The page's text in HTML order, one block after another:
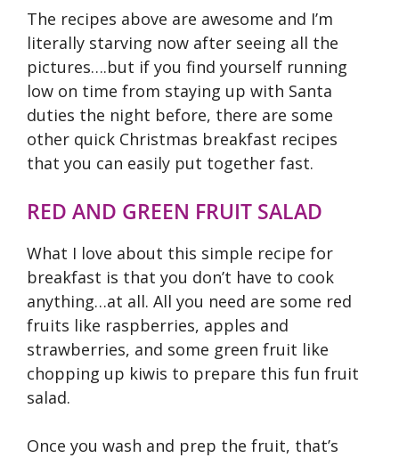
The recipes above are awesome and I’m
literally starving now after seeing all the
pictures….but if you find yourself running
low on time from staying up with Santa
duties the night before, there are some
other quick Christmas breakfast recipes
that you can easily put together fast.
RED AND GREEN FRUIT SALAD
What I love about this simple recipe for
breakfast is that you don’t have to cook
anything…at all. All you need are some red
fruits like raspberries, apples and
strawberries, and some green fruit like
chopping up kiwis to prepare this fun fruit
salad.
Once you wash and prep the fruit, that’s